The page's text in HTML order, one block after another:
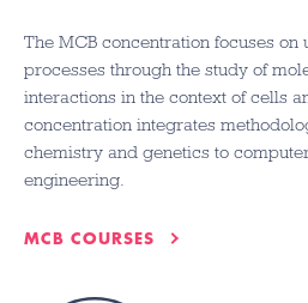
The MCB concentration focuses
processes through the study of
interactions in the context of cells
concentration integrates
chemistry and genetics to
engineering.
MCB COURSES